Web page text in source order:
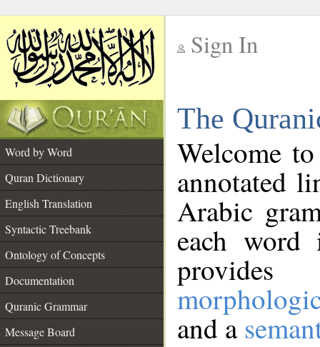
Sign In
The
Word by Word
Quran Dictionary
English Translation
Syntactic Treebank
Ontology of Concepts
Documentation
Quranic Grammar
Message Board
Welcome
annotated
Arabic
each
and a